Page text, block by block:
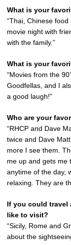
What is your
“Thai, Chinese
movie night with
with the family.”
What is your
“Movies from the
Goodfellas, and I
a good laugh!”
Who are your
“RHCP and Dave
twice and Dave
more I see them.
me up and gets me
anytime of the day,
relaxing. They are
If you could travel
like to visit?
“Sicily, Rome and
about the